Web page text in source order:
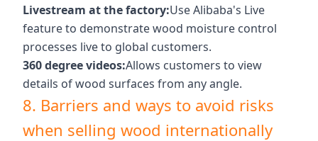
Livestream at the factory:Use Alibaba's Live
feature to demonstrate wood moisture control
processes live to global customers.
360 degree videos:Allows customers to view
details of wood surfaces from any angle.
8. Barriers and ways to avoid risks
when selling wood internationally